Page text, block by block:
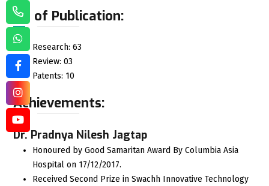
No of Publication:
Research: 63
Review: 03
Patents: 10
Achievements:
Dr. Pradnya Nilesh Jagtap
Honoured by Good Samaritan Award By Columbia Asia
Hospital on 17/12/2017.
Received Second Prize in Swachh Innovative Technology